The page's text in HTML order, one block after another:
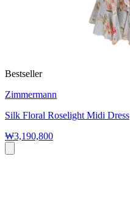
Bestseller
Zimmermann
Silk Floral Roselight Midi Dress
₩3,190,800